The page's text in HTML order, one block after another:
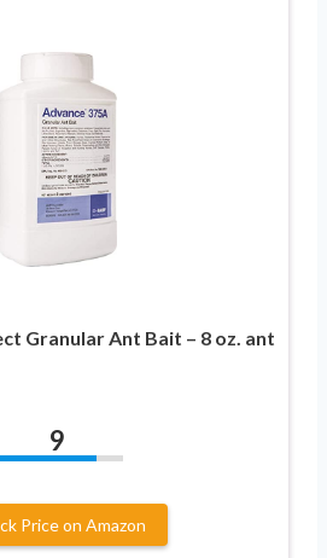
Granular Ant Bait – 8 oz. ant
9
Price on Amazon